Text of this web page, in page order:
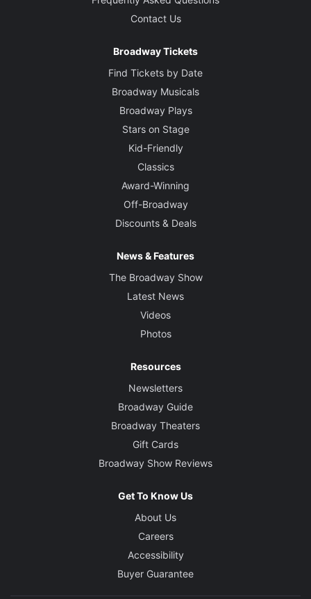
Contact Us
Broadway Tickets
Find Tickets by Date
Broadway Musicals
Broadway Plays
Stars on Stage
Kid-Friendly
Classics
Award-Winning
Off-Broadway
Discounts & Deals
News & Features
The Broadway Show
Latest News
Videos
Photos
Resources
Newsletters
Broadway Guide
Broadway Theaters
Gift Cards
Broadway Show Reviews
Get To Know Us
About Us
Careers
Accessibility
Buyer Guarantee